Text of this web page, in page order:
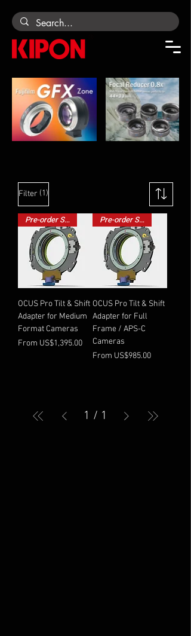
Filter (1)
Pre-order Special
OCUS Pro Tilt & Shift
Adapter for Medium
Format Cameras
From US$1,395.00
Sale Price
Pre-order Special
OCUS Pro Tilt & Shift
Adapter for Full
Frame / APS-C
Cameras
From US$985.00
Sale Price
1 / 1